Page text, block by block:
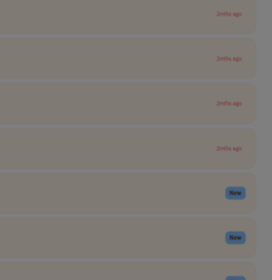
2mths ago
2mths ago
2mths ago
2mths ago
New
New